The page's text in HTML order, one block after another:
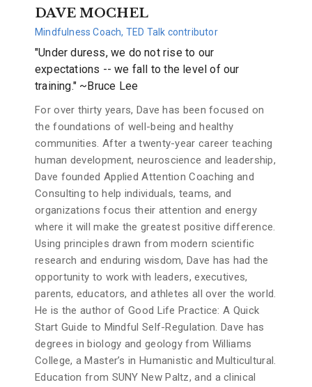
DAVE MOCHEL
Mindfulness Coach, TED Talk contributor
"Under duress, we do not rise to our
expectations -- we fall to the level of our
training." ~Bruce Lee
For over thirty years, Dave has been focused on
the foundations of well-being and healthy
communities. After a twenty-year career teaching
human development, neuroscience and leadership,
Dave founded Applied Attention Coaching and
Consulting to help individuals, teams, and
organizations focus their attention and energy
where it will make the greatest positive difference.
Using principles drawn from modern scientific
research and enduring wisdom, Dave has had the
opportunity to work with leaders, executives,
parents, educators, and athletes all over the world.
He is the author of Good Life Practice: A Quick
Start Guide to Mindful Self-Regulation. Dave has
degrees in biology and geology from Williams
College, a Master’s in Humanistic and Multicultural.
Education from SUNY New Paltz, and a clinical